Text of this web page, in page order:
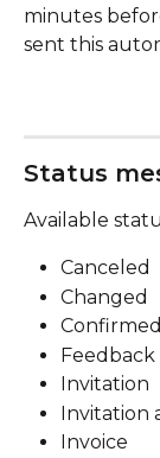
minutes
sent this
Status
Available
Canceled
Changed
Confirmed
Feedback
Invitation
Invitation
Invoice